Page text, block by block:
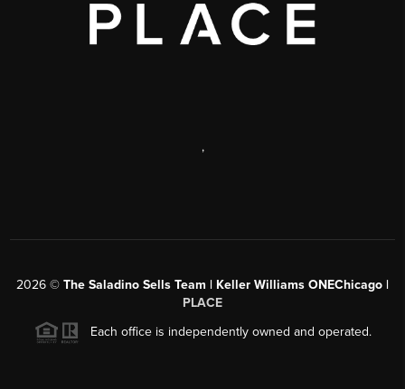
,
2026 © The Saladino Sells Team | Keller Williams ONEChicago |
PLACE
Each office is independently owned and operated.